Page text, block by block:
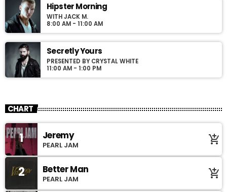
Hipster Morning
WITH JACK M.
8:00 AM - 11:00 AM
Secretly Yours
PRESENTED BY CRYSTAL WHITE
11:00 AM - 1:00 PM
CHART
1 Jeremy
PEARL JAM add_shopping_cart
2 Better Man
PEARL JAM add_shopping_cart